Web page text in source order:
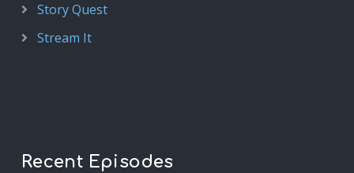
Story Quest
Stream It
Recent Episodes